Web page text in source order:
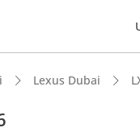
Lexus Dubai